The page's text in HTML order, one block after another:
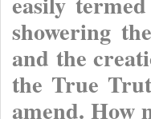
showering
and the
the True
amend. How